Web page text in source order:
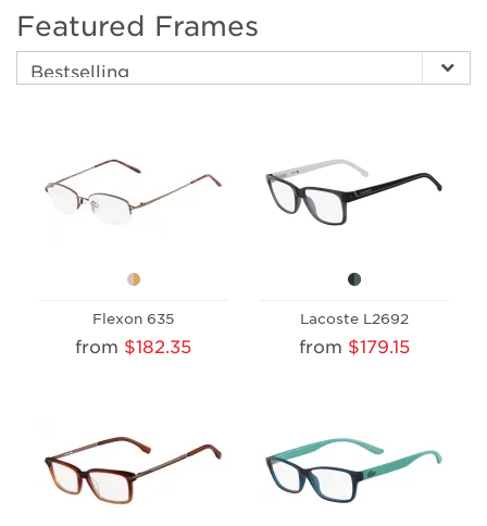
Featured Frames
Flexon 635
from $182.35
Lacoste L2692
from $179.15